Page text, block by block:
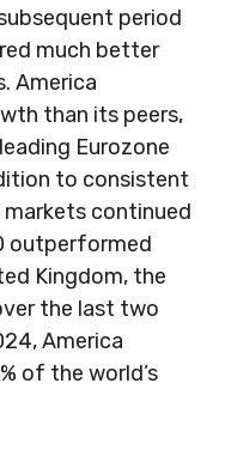
period
much better
America
than its peers,
Eurozone
to consistent
markets continued
outperformed
Kingdom, the
the last two
America
of the world’s